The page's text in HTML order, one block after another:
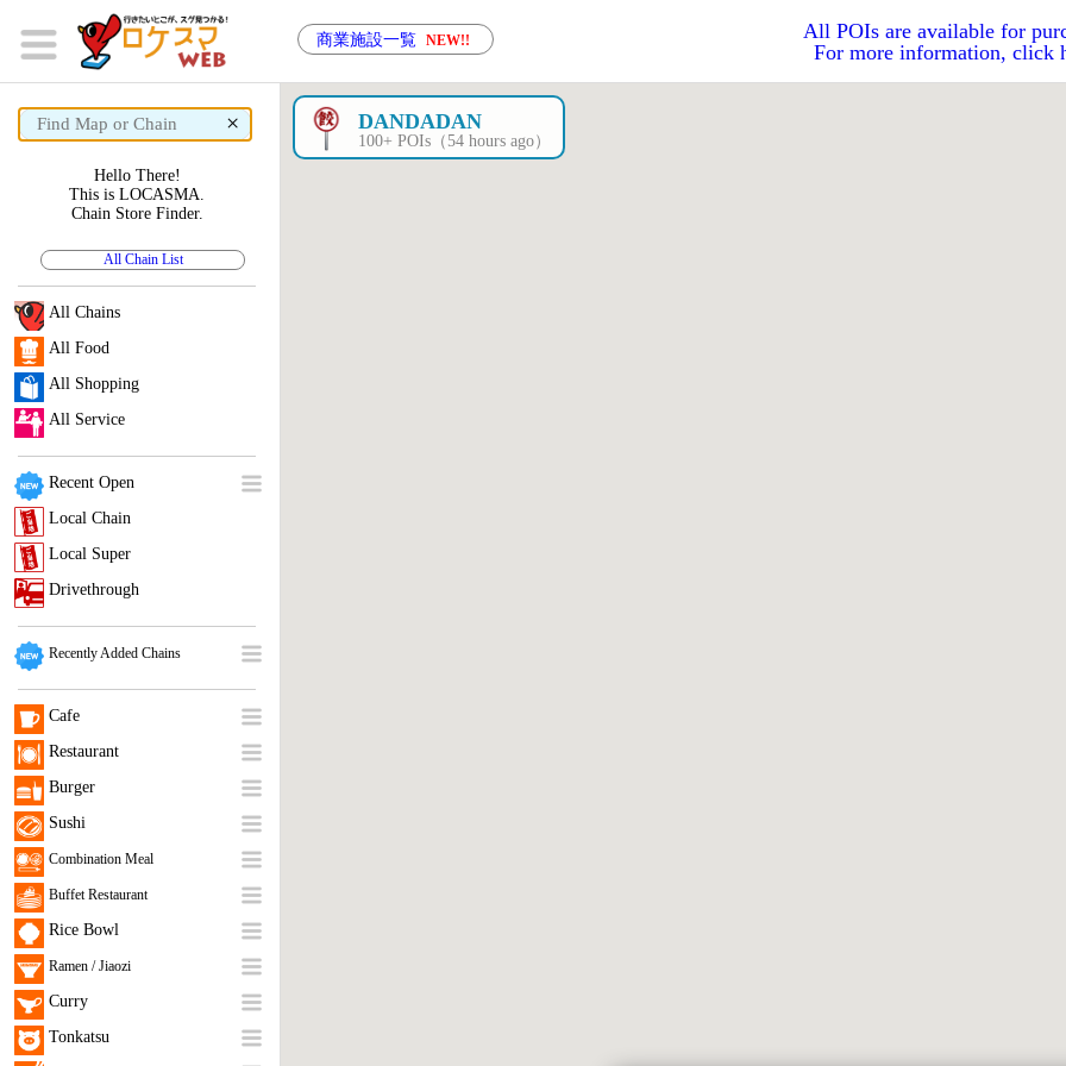
商業施設一覧 NEW!!
All POIs are available for
For more information, click
× DANDADAN
100+ POIs（54 hours ago）